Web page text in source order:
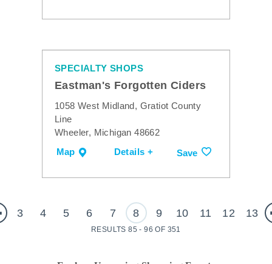
SPECIALTY SHOPS
Eastman's Forgotten Ciders
1058 West Midland, Gratiot County
Line
Wheeler, Michigan 48662
Map
Details + Save
3 4 5 6 7 8 9 10 11 12 13
RESULTS 85 - 96 OF 351